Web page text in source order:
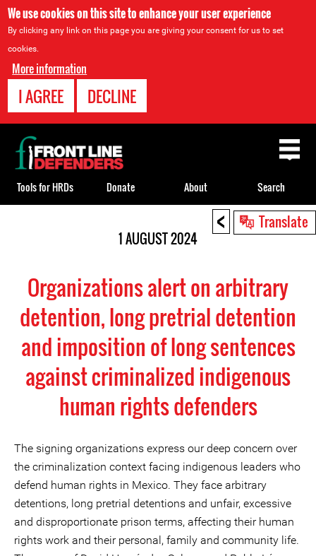
We use cookies on this site to enhance your user experience
By clicking any link on this page you are giving your consent for us to set
cookies.
More information
I AGREE DECLINE
< Translate
1 AUGUST 2024
Organizations alert on arbitrary
detention, long pretrial detention
and imposition of long sentences
against criminalized indigenous
human rights defenders
The signing organizations express our deep concern over
the criminalization context facing indigenous leaders who
defend human rights in Mexico. They face arbitrary
detentions, long pretrial detentions and unfair, excessive
and disproportionate prison terms, affecting their human
rights work and their personal, family and community life.
Back
to
top
Tools for HRDs Donate About Search